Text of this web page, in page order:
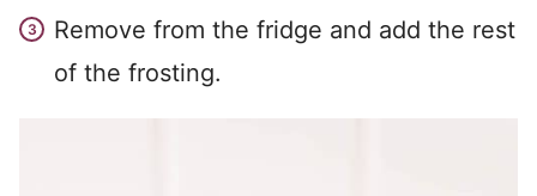
Remove from the fridge and add the rest
of the frosting.